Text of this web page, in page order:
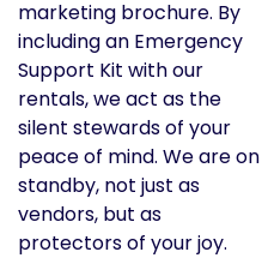
marketing brochure. By
including an Emergency
Support Kit with our
rentals, we act as the
silent stewards of your
peace of mind. We are on
standby, not just as
vendors, but as
protectors of your joy.